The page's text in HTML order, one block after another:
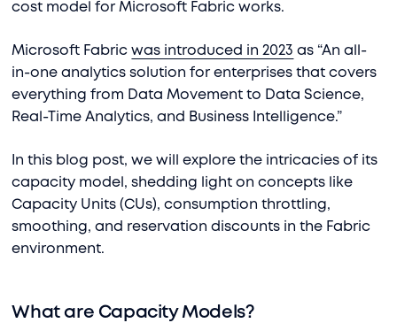
cost model for Microsoft Fabric works.
Microsoft Fabricwas introduced in 2023 as “An all-
in-one analytics solution for enterprises that covers
everything from Data Movement to Data Science,
Real-Time Analytics, and Business Intelligence.”
In this blog post, we will explore the intricacies of its
capacity model, shedding light on concepts like
Capacity Units (CUs), consumption throttling,
smoothing, and reservation discounts in the Fabric
environment.
What are Capacity Models?